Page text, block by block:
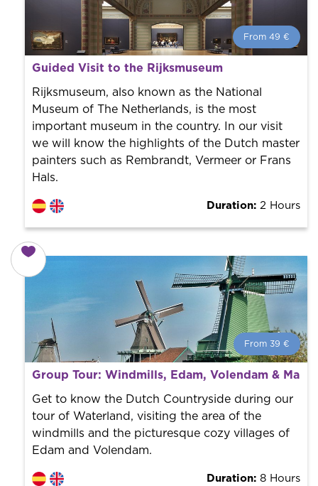
From 49 €
From 49 € per person.
Book with us! We collaborate with the best guides in
the city to offer the best services at the best price.
Guided Visit to the Rijksmuseum
Rijksmuseum, also known as the National
Museum of The Netherlands, is the most
important museum in the country. In our visit
we will know the highlights of the Dutch master
painters such as Rembrandt, Vermeer or Frans
Hals.
Duration: 2 Hours
From 39 €
From 39 € per person.
Book with us! We collaborate with the best guides in
the city to offer the best services at the best price.
Group Tour: Windmills, Edam, Volendam &
Get to know the Dutch Countryside during our
tour of Waterland, visiting the area of the
windmills and the picturesque cozy villages of
Edam and Volendam.
Duration: 8 Hours